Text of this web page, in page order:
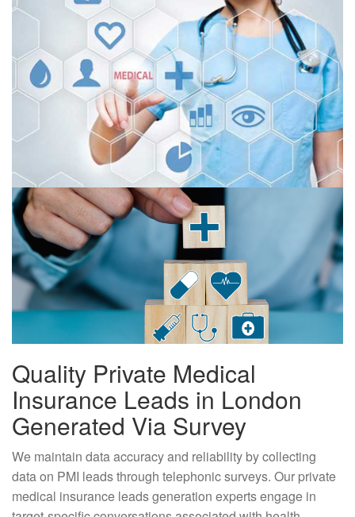
Quality Private Medical
Insurance Leads in London
Generated Via Survey
We maintain data accuracy and reliability by collecting
data on PMI leads through telephonic surveys. Our private
medical insurance leads generation experts engage in